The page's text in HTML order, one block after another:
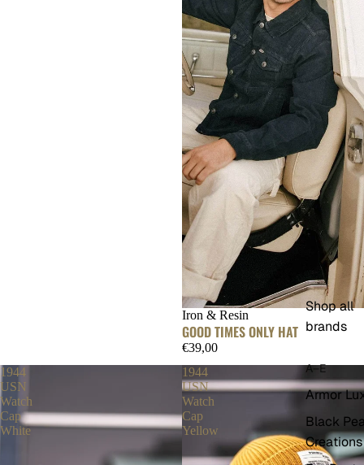
Shop all
brands
A–E
Armor
Black
Creations
Iron & Resin
GOOD TIMES ONLY HAT
€39,00
1944
USN
Watch
Cap
White
1944
USN
Watch
Cap
Yellow